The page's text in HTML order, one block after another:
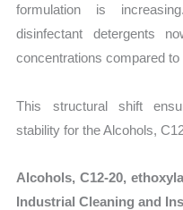
formulation is
disinfectant detergents
concentrations compared
This structural shift
stability for the Alcohols,
Alcohols, C12-20,
Industrial Cleaning and